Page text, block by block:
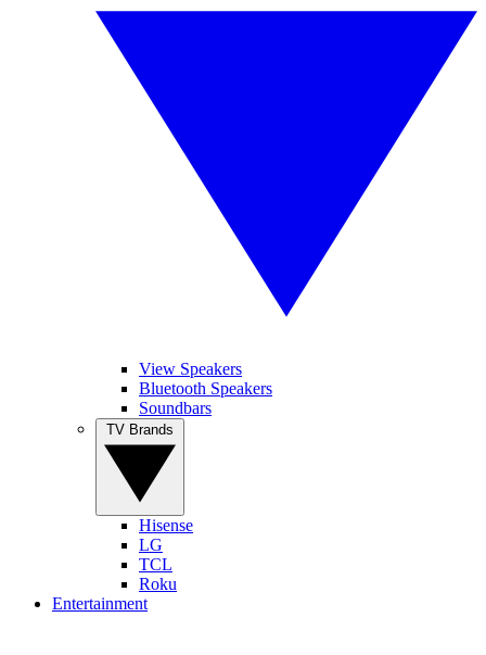
View Speakers
Bluetooth Speakers
Soundbars
Hisense
LG
TCL
Roku
Entertainment